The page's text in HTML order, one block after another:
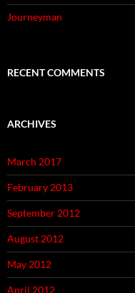
Journeyman
RECENT COMMENTS
ARCHIVES
March 2017
February 2013
September 2012
August 2012
May 2012
April 2012